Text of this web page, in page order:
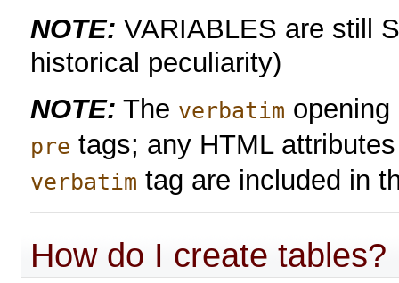
NOTE: VARIABLES are still
historical peculiarity)
NOTE: The verbatim
pre tags; any HTML
verbatim tag are included in
How do I create tables?